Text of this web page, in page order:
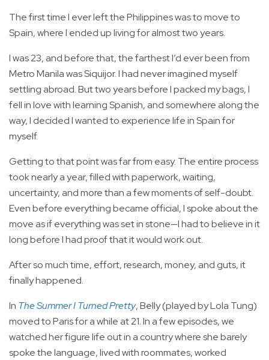
The first time I ever left the Philippines was to move to
Spain, where I ended up living for almost two years.
I was 23, and before that, the farthest I’d ever been from
Metro Manila was Siquijor. I had never imagined myself
settling abroad. But two years before I packed my bags, I
fell in love with learning Spanish, and somewhere along the
way, I decided I wanted to experience life in Spain for
myself.
Getting to that point was far from easy. The entire process
took nearly a year, filled with paperwork, waiting,
uncertainty, and more than a few moments of self-doubt.
Even before everything became official, I spoke about the
move as if everything was set in stone—I had to believe in it
long before I had proof that it would work out.
After so much time, effort, research, money, and guts, it
finally happened.
In The Summer I Turned Pretty, Belly (played by Lola Tung)
moved to Paris for a while at 21. In a few episodes, we
watched her figure life out in a country where she barely
spoke the language, lived with roommates, worked